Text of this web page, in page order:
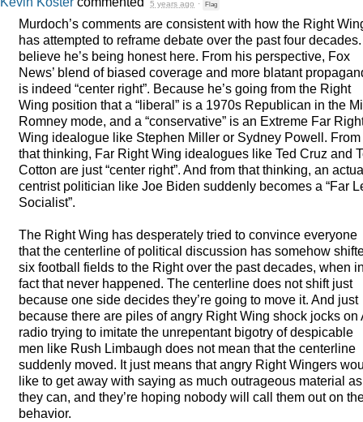
5 years ago · Flag
Murdoch’s comments are consistent with how the Right
has attempted to reframe debate over the past four
believe he’s being honest here. From his perspective, Fox
News’ blend of biased coverage and more blatant
is indeed “center right”. Because he’s going from the Right
Wing position that a “liberal” is a 1970s Republican in the
Romney mode, and a “conservative” is an Extreme Far
Wing idealogue like Stephen Miller or Sydney Powell. From
that thinking, Far Right Wing idealogues like Ted Cruz and
Cotton are just “center right”. And from that thinking, an
centrist politician like Joe Biden suddenly becomes a “Far
Socialist”.
The Right Wing has desperately tried to convince everyone
that the centerline of political discussion has somehow
six football fields to the Right over the past decades, when
fact that never happened. The centerline does not shift just
because one side decides they’re going to move it. And just
because there are piles of angry Right Wing shock jocks on
radio trying to imitate the unrepentant bigotry of despicable
men like Rush Limbaugh does not mean that the centerline
suddenly moved. It just means that angry Right Wingers
like to get away with saying as much outrageous material as
they can, and they’re hoping nobody will call them out on
behavior.